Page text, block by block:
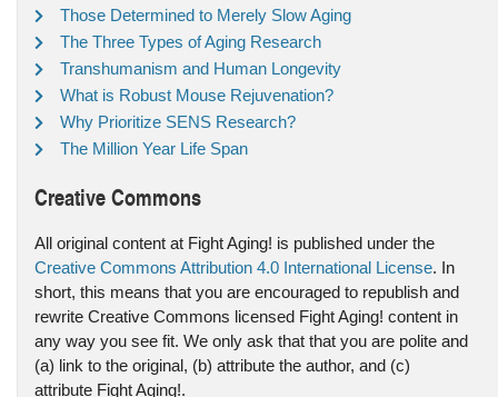
Those Determined to Merely Slow Aging
The Three Types of Aging Research
Transhumanism and Human Longevity
What is Robust Mouse Rejuvenation?
Why Prioritize SENS Research?
The Million Year Life Span
Creative Commons
All original content at Fight Aging! is published under the
Creative Commons Attribution 4.0 International License. In
short, this means that you are encouraged to republish and
rewrite Creative Commons licensed Fight Aging! content in
any way you see fit. We only ask that that you are polite and
(a) link to the original, (b) attribute the author, and (c)
attribute Fight Aging!.